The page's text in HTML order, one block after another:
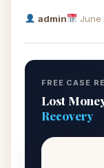
admin June
FREE CASE
Lost
Recovery